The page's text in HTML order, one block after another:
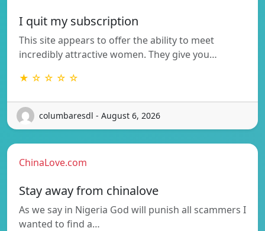
I quit my subscription
This site appears to offer the ability to meet
incredibly attractive women. They give you…
★ ☆ ☆ ☆ ☆
columbaresdl - August 6, 2026
ChinaLove.com
Stay away from chinalove
As we say in Nigeria God will punish all scammers I
wanted to find a…